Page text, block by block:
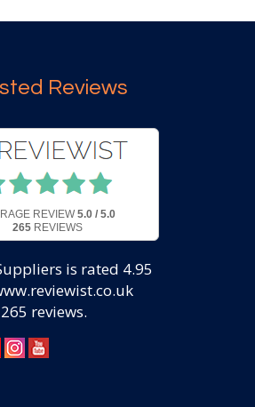
Reviews
REVIEW5.0 / 5.0
265 REVIEWS
is rated 4.95
265 reviews.